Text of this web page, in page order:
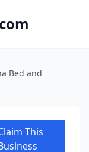
Bed and
This